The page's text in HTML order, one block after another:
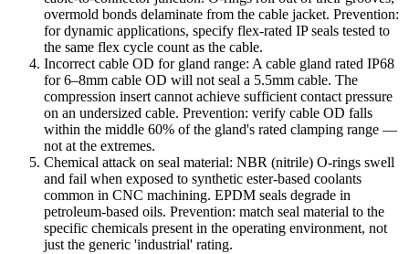
overmold bonds delaminate from the cable jacket. Prevention:
for dynamic applications, specify flex-rated IP seals tested to
the same flex cycle count as the cable.
Incorrect cable OD for gland range: A cable gland rated IP68
for 6–8mm cable OD will not seal a 5.5mm cable. The
compression insert cannot achieve sufficient contact pressure
on an undersized cable. Prevention: verify cable OD falls
within the middle 60% of the gland's rated clamping range —
not at the extremes.
Chemical attack on seal material: NBR (nitrile) O-rings swell
and fail when exposed to synthetic ester-based coolants
common in CNC machining. EPDM seals degrade in
petroleum-based oils. Prevention: match seal material to the
specific chemicals present in the operating environment, not
just the generic 'industrial' rating.